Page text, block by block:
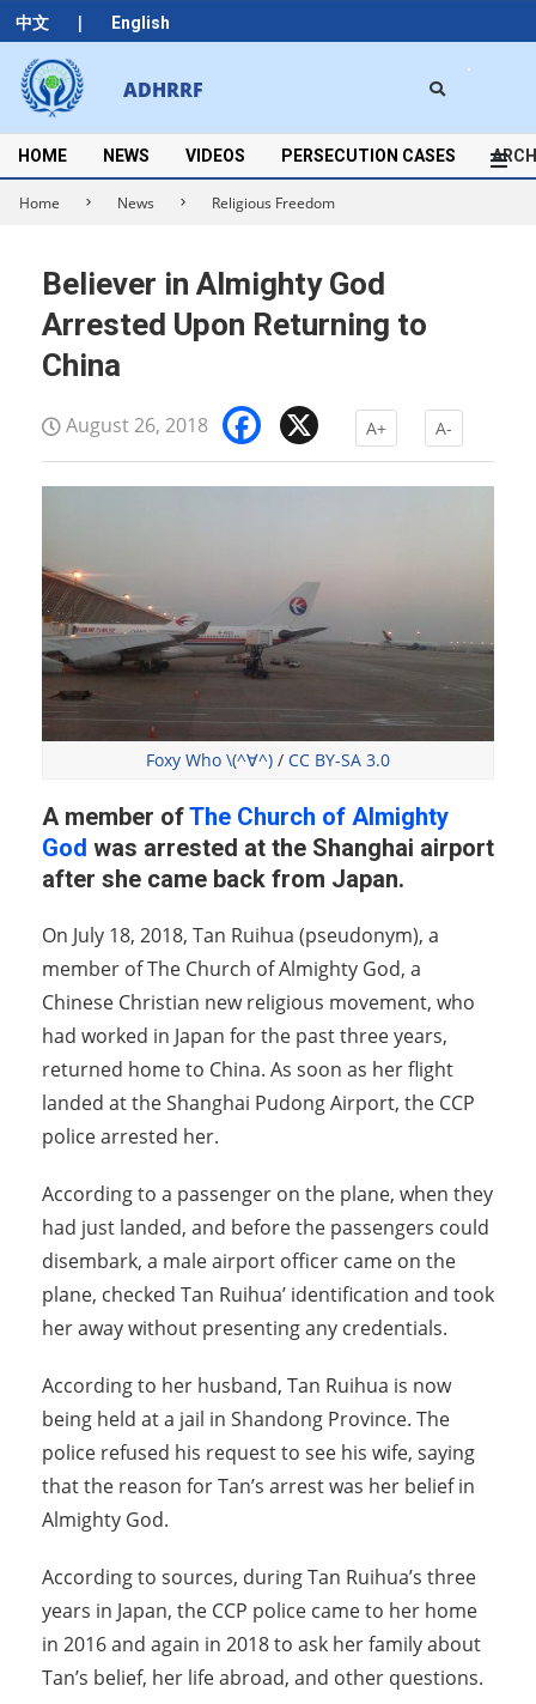
中文 | English
Skip
to
content
ADHRRF
Secondary
Navigation
Menu
HOME NEWS VIDEOS PERSECUTION CASES
Home News Religious Freedom
Believer in Almighty God
Arrested Upon Returning to
China
August 26, 2018 Facebook
A+ A-
Foxy Who \(^∀^) / CC BY-SA 3.0
A member ofThe Church of Almighty
God was arrested at the Shanghai airport
after she came back from Japan.
On July 18, 2018, Tan Ruihua (pseudonym), a
member of The Church of Almighty God, a
Chinese Christian new religious movement, who
had worked in Japan for the past three years,
returned home to China. As soon as her flight
landed at the Shanghai Pudong Airport, the CCP
police arrested her.
According to a passenger on the plane, when they
had just landed, and before the passengers could
disembark, a male airport officer came on the
plane, checked Tan Ruihua’ identification and took
her away without presenting any credentials.
According to her husband, Tan Ruihua is now
being held at a jail in Shandong Province. The
police refused his request to see his wife, saying
that the reason for Tan’s arrest was her belief in
Almighty God.
According to sources, during Tan Ruihua’s three
years in Japan, the CCP police came to her home
in 2016 and again in 2018 to ask her family about
Tan’s belief, her life abroad, and other questions.